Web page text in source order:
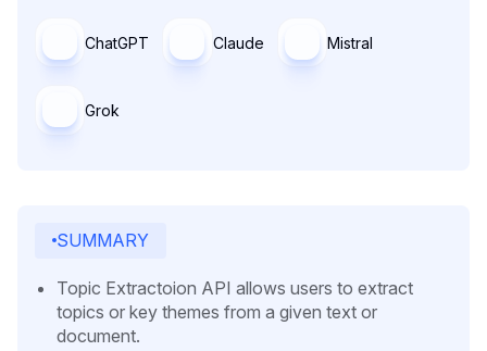
ChatGPT Claude Mistral
Grok
SUMMARY
Topic Extractoion API allows users to extract
topics or key themes from a given text or
document.